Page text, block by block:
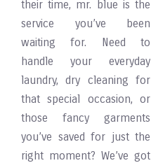
their time, mr. blue is the
service you’ve been
waiting for. Need to
handle your everyday
laundry, dry cleaning for
that special occasion, or
those fancy garments
you’ve saved for just the
right moment? We’ve got